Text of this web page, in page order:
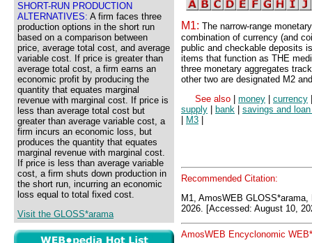
SHORT-RUN PRODUCTION
ALTERNATIVES: A firm faces three
production options in the short run
based on a comparison between
price, average total cost, and average
variable cost. If price is greater than
average total cost, a firm earns an
economic profit by producing the
quantity that equates marginal
revenue with marginal cost. If price is
less than average total cost but
greater than average variable cost, a
firm incurs an economic loss, but
produces the quantity that equates
marginal revenue with marginal cost.
If price is less than average variable
cost, a firm shuts down production in
the short run, incurring an economic
loss equal to total fixed cost.
Visit the GLOSS*arama
M1: The narrow-range
combination of currency (and
public and checkable deposits
items that function as THE
three monetary aggregates
other two are designated M2
See also
money currency
supply
bank
savings and
M3
Recommended Citation:
M1, AmosWEB
2026. [Accessed: August 10,
AmosWEB Encyclonomic